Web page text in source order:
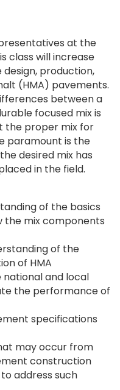
at the
class will increase
production,
(HMA) pavements.
between a
focused mix is
the proper mix for
paramount is the
desired mix has
in the field.
of the basics
the mix components
of the
of HMA
national and local
the performance of
specifications
may occur from
construction
address such